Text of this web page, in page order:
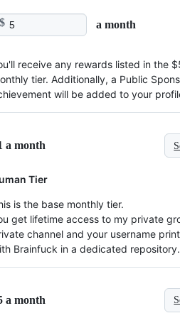
$ a month
receive any rewards listed in the
tier. Additionally, a Public
will be added to your
a month
Tier
is the base monthly tier.
get lifetime access to my private
channel and your username
Brainfuck in a dedicated repository.
a month